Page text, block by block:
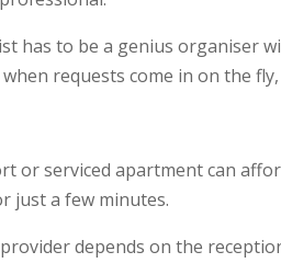
has to be a genius organiser
when requests come in on the
or serviced apartment can
just a few minutes.
depends on the